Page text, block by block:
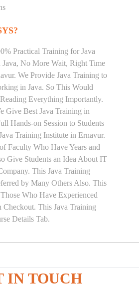
IN TOUCH
Practical Training for Java
No More Wait, Right Time
We Provide Java Training to
in Java. So This Would
Everything Importantly.
Give Best Java Training in
Hands-on Session to Students
Training Institute in Ernavur.
Faculty Who Have Years and
Give Students an Idea About IT
This Java Training
by Many Others Also. This
Who Have Experienced
This Java Training
Details Tab.